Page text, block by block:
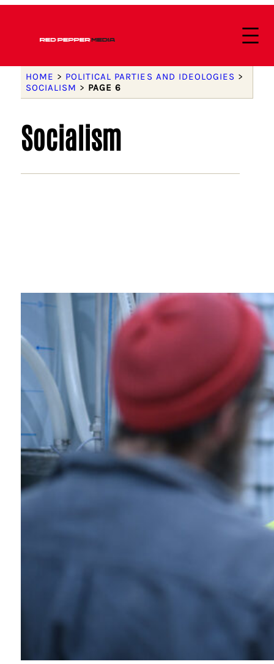
HOME > POLITICAL PARTIES AND IDEOLOGIES >
SOCIALISM > PAGE 6
Socialism